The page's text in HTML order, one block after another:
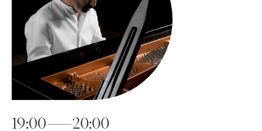
19:00—20:00